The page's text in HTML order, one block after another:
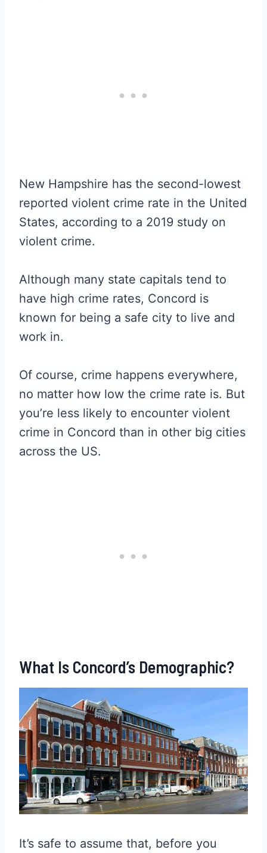
New Hampshire has the second-lowest
reported violent crime rate in the United
States, according to a 2019 study on
violent crime.
Although many state capitals tend to
have high crime rates, Concord is
known for being a safe city to live and
work in.
Of course, crime happens everywhere,
no matter how low the crime rate is. But
you’re less likely to encounter violent
crime in Concord than in other big cities
across the US.
What Is Concord’s Demographic?
It’s safe to assume that, before you